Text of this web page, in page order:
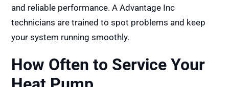
and reliable performance. A Advantage Inc
technicians are trained to spot problems and keep
your system running smoothly.
How Often to Service Your